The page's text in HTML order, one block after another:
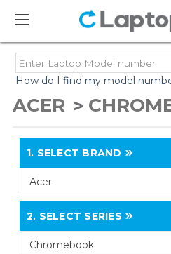
How do I find my model
ACER
1. SELECT BRAND
Acer
2. SELECT SERIES
Chromebook